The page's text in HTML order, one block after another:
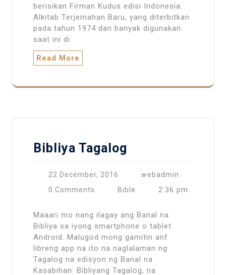
berisikan Firman Kudus edisi Indonesia:
Alkitab Terjemahan Baru, yang diterbitkan
pada tahun 1974 dan banyak digunakan
saat ini di
Read More
Bibliya Tagalog
22 December, 2016
webadmin
0 Comments
Bible 2:36 pm
Maaari mo nang ilagay ang Banal na
Bibliya sa iyong smartphone o tablet
Android. Malugod mong gamitin anf
libreng app na ito na naglalaman ng
Tagalog na edisyon ng Banal na
Kasabihan: Bibliyang Tagalog, na